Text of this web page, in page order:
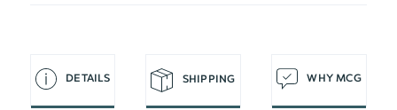
DETAILS SHIPPING WHY MCG